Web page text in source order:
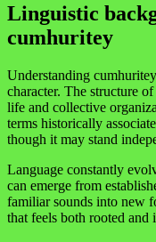
Linguistic
cumhuritey
Understanding
character. The structure
life and collective
terms historically
though it may stand
Language constantly
can emerge from
familiar sounds into new
that feels both rooted and